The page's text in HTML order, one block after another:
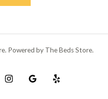
Powered by The Beds Store.